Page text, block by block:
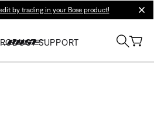
by trading in your Bose product!
SUPPORT